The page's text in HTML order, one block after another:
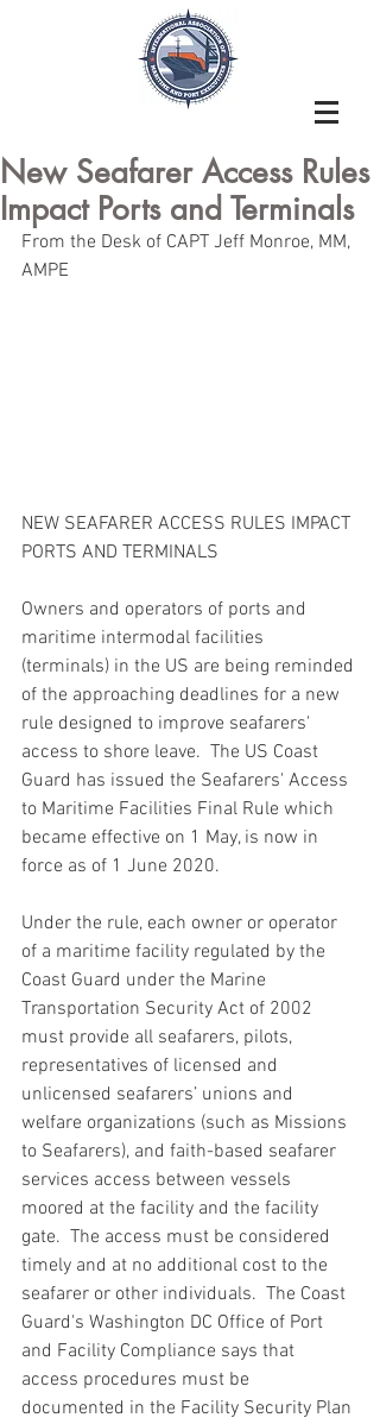
New Seafarer Access Rules
Impact Ports and Terminals
From the Desk of CAPT Jeff Monroe, MM,
AMPE
NEW SEAFARER ACCESS RULES IMPACT
PORTS AND TERMINALS
Owners and operators of ports and
maritime intermodal facilities
(terminals) in the US are being reminded
of the approaching deadlines for a new
rule designed to improve seafarers'
access to shore leave.  The US Coast
Guard has issued the Seafarers' Access
to Maritime Facilities Final Rule which
became effective on 1 May, is now in
force as of 1 June 2020.
Under the rule, each owner or operator
of a maritime facility regulated by the
Coast Guard under the Marine
Transportation Security Act of 2002
must provide all seafarers, pilots,
representatives of licensed and
unlicensed seafarers’ unions and
welfare organizations (such as Missions
to Seafarers), and faith-based seafarer
services access between vessels
moored at the facility and the facility
gate.  The access must be considered
timely and at no additional cost to the
seafarer or other individuals.  The Coast
Guard's Washington DC Office of Port
and Facility Compliance says that
access procedures must be
documented in the Facility Security Plan